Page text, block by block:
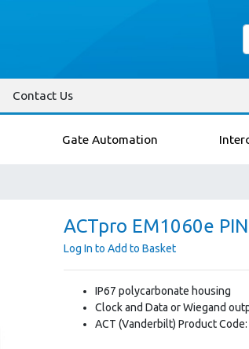
Contact Us
Gate Automation
ACTpro EM1060e
Log In to Add to Basket
IP67 polycarbonate housing
Clock and Data or Wiegand
ACT (Vanderbilt) Product